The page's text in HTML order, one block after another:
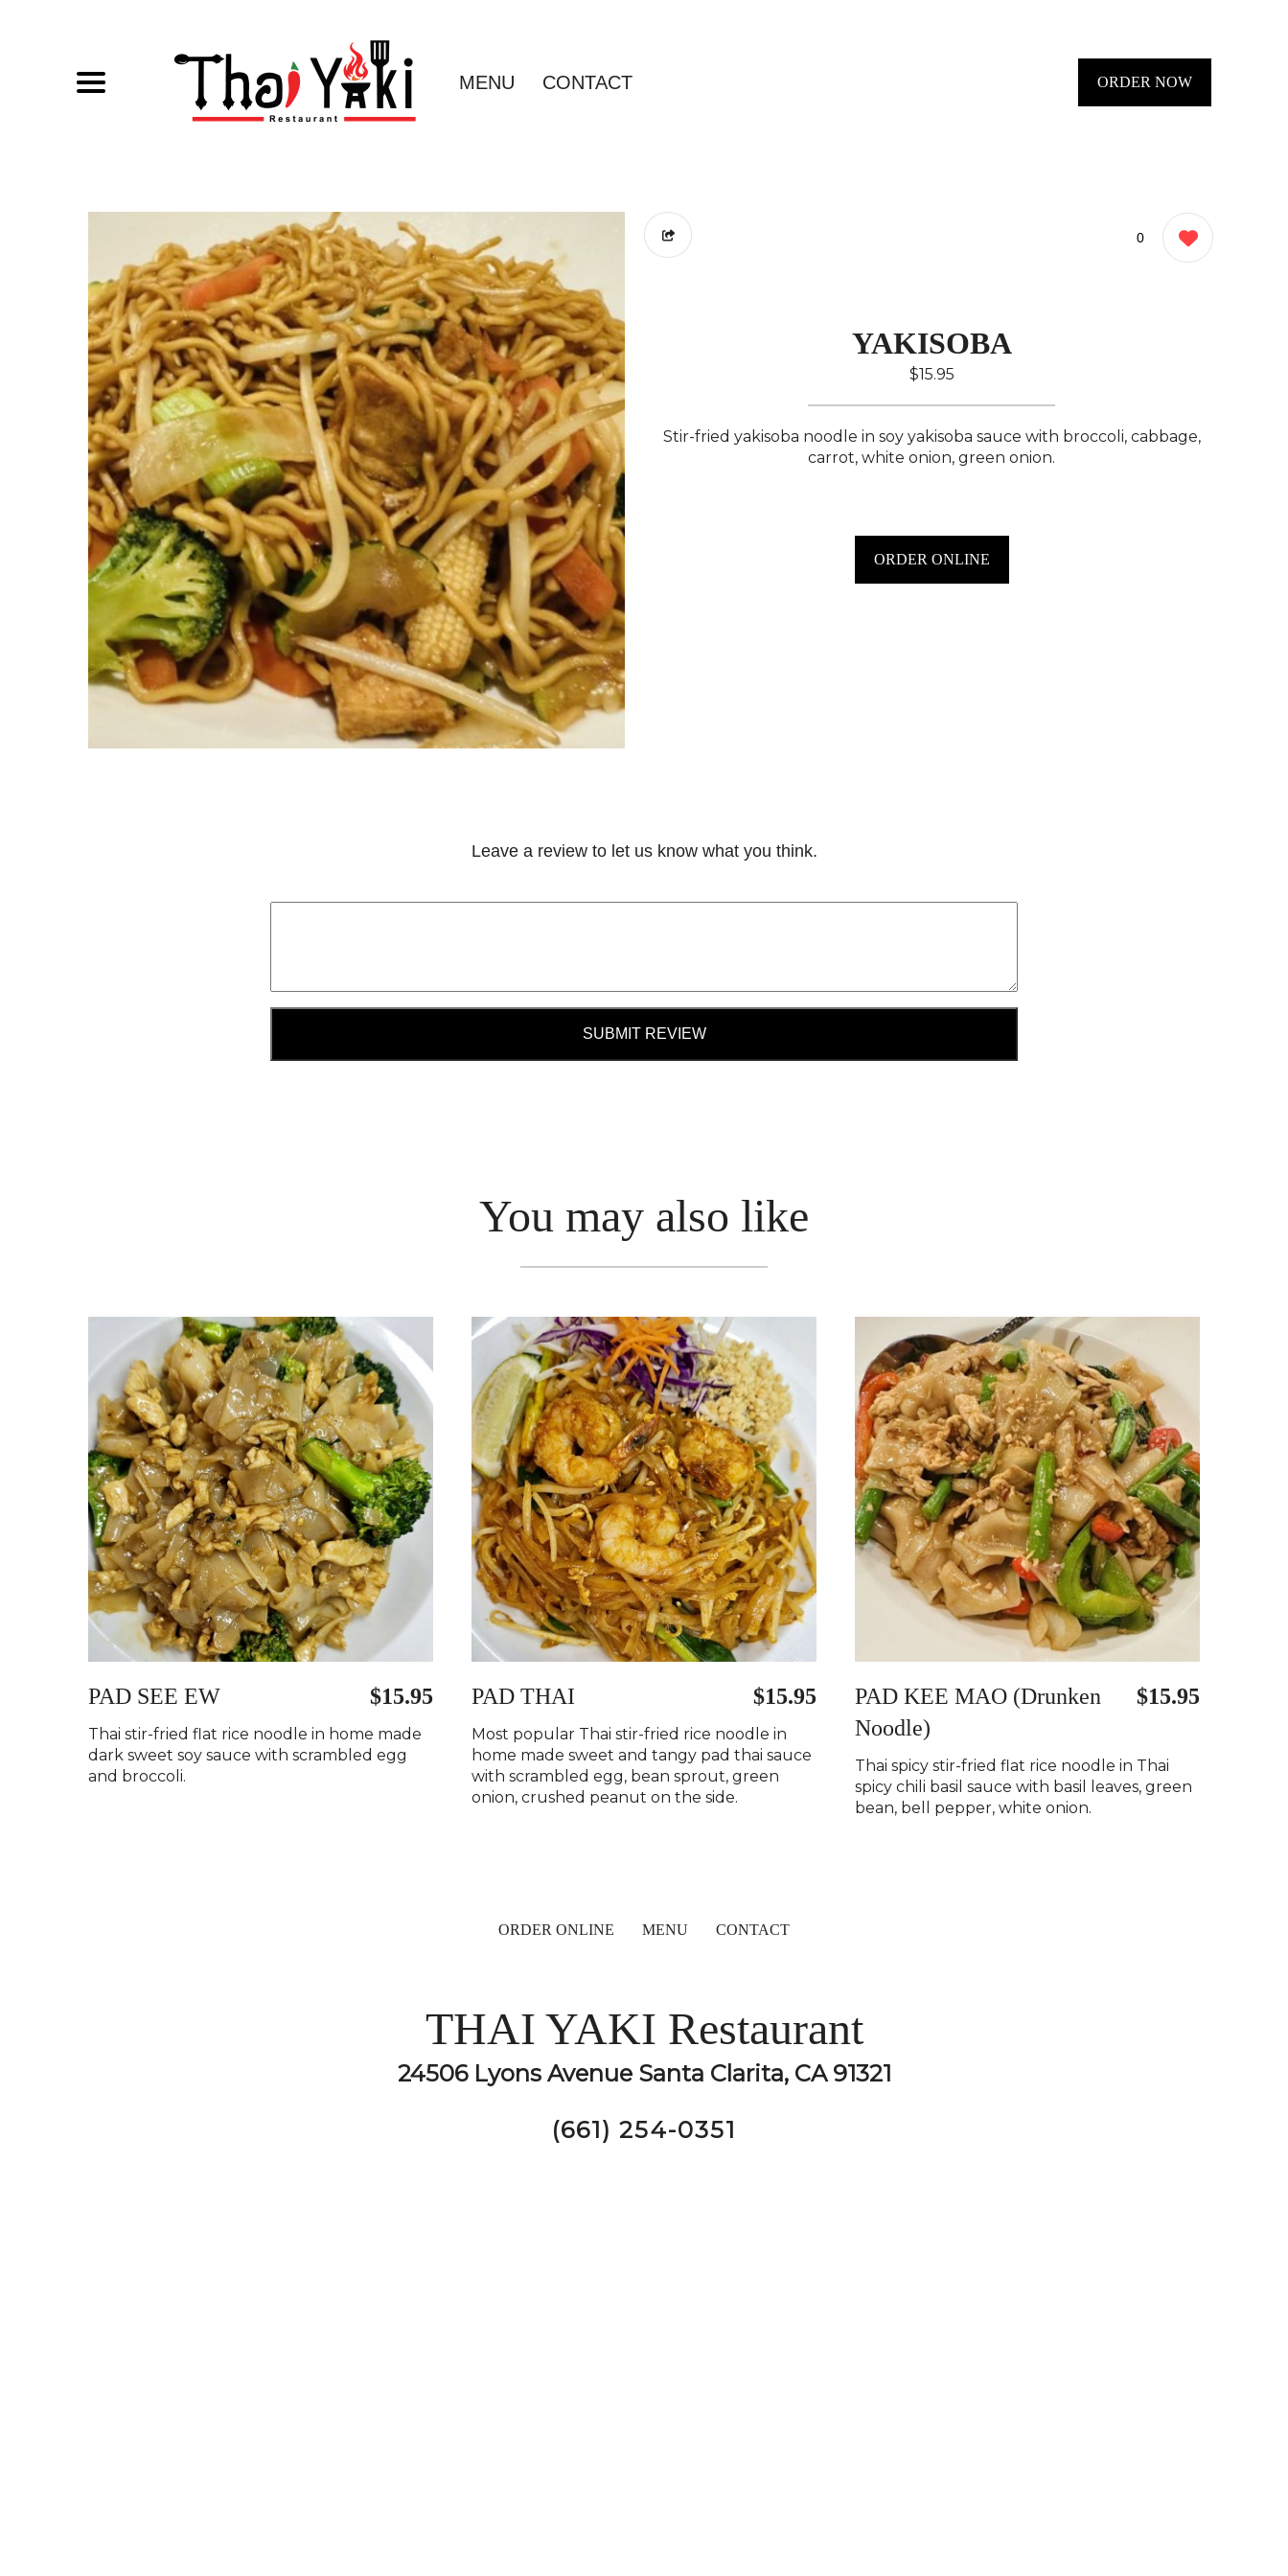
MENU CONTACT ORDER NOW
0
YAKISOBA
$15.95
Stir-fried yakisoba noodle in soy yakisoba sauce with broccoli, cabbage,
carrot, white onion, green onion.
ORDER ONLINE
Leave a review to let us know what you think.
SUBMIT REVIEW
You may also like
PAD SEE EW $15.95
Thai stir-fried flat rice noodle in home made
dark sweet soy sauce with scrambled egg
and broccoli.
PAD THAI $15.95
Most popular Thai stir-fried rice noodle in
home made sweet and tangy pad thai sauce
with scrambled egg, bean sprout, green
onion, crushed peanut on the side.
PAD KEE MAO (Drunken
Noodle)
$15.95
Thai spicy stir-fried flat rice noodle in Thai
spicy chili basil sauce with basil leaves, green
bean, bell pepper, white onion.
ORDER ONLINE MENU CONTACT
THAI YAKI Restaurant
24506 Lyons Avenue Santa Clarita, CA 91321
(661) 254-0351